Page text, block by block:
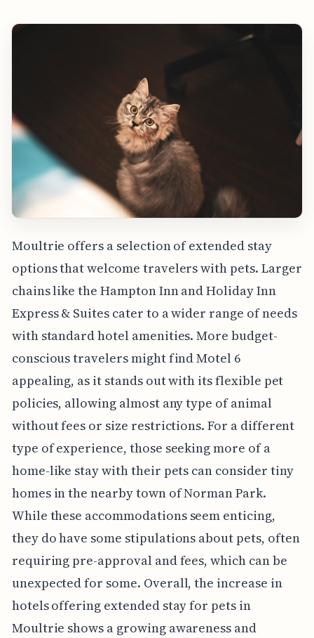
Moultrie offers a selection of extended stay
options that welcome travelers with pets. Larger
chains like the Hampton Inn and Holiday Inn
Express & Suites cater to a wider range of needs
with standard hotel amenities. More budget-
conscious travelers might find Motel 6
appealing, as it stands out with its flexible pet
policies, allowing almost any type of animal
without fees or size restrictions. For a different
type of experience, those seeking more of a
home-like stay with their pets can consider tiny
homes in the nearby town of Norman Park.
While these accommodations seem enticing,
they do have some stipulations about pets, often
requiring pre-approval and fees, which can be
unexpected for some. Overall, the increase in
hotels offering extended stay for pets in
Moultrie shows a growing awareness and